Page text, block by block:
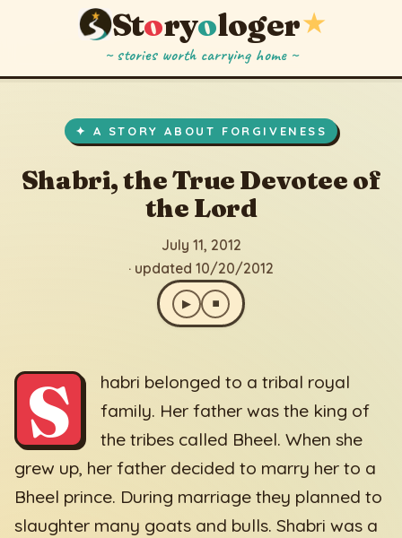
Storyologer★
~ stories worth carrying home ~
✦ A STORY ABOUT FORGIVENESS
Shabri, the True Devotee of
the Lord
July 11, 2012
· updated 10/20/2012
▶ ⏹
S
habri belonged to a tribal royal
family. Her father was the king of
the tribes called Bheel. When she
grew up, her father decided to marry her to a
Bheel prince. During marriage they planned to
slaughter many goats and bulls. Shabri was a